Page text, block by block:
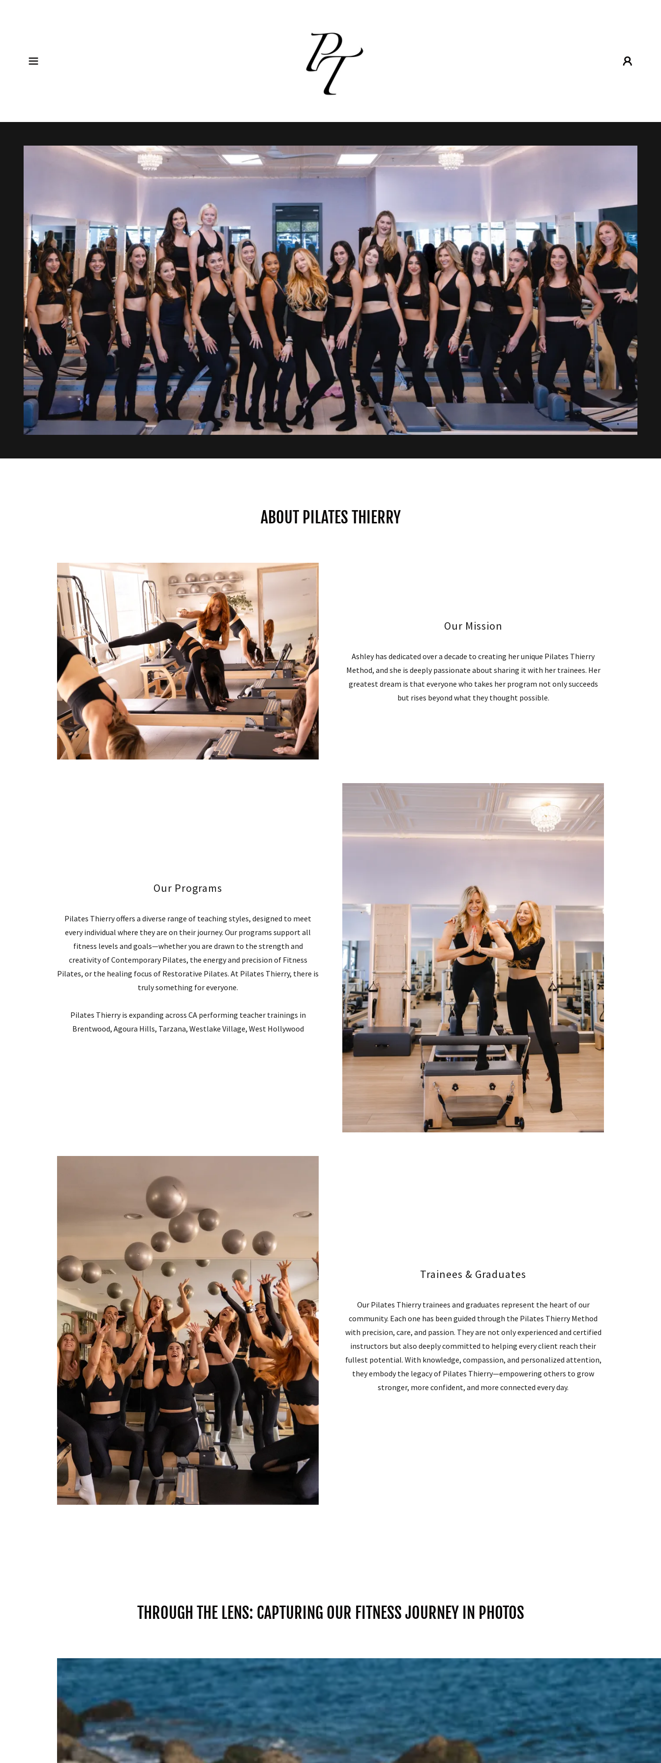
ABOUT PILATES THIERRY
Our Mission
Ashley has dedicated over a decade to creating her unique Pilates Thierry
Method, and she is deeply passionate about sharing it with her trainees. Her
greatest dream is that everyone who takes her program not only succeeds
but rises beyond what they thought possible.
Our Programs
Pilates Thierry offers a diverse range of teaching styles, designed to meet
every individual where they are on their journey. Our programs support all
fitness levels and goals—whether you are drawn to the strength and
creativity of Contemporary Pilates, the energy and precision of Fitness
Pilates, or the healing focus of Restorative Pilates. At Pilates Thierry, there is
truly something for everyone.
Pilates Thierry is expanding across CA performing teacher trainings in
Brentwood, Agoura Hills, Tarzana, Westlake Village, West Hollywood
Trainees & Graduates
Our Pilates Thierry trainees and graduates represent the heart of our
community. Each one has been guided through the Pilates Thierry Method
with precision, care, and passion. They are not only experienced and certified
instructors but also deeply committed to helping every client reach their
fullest potential. With knowledge, compassion, and personalized attention,
they embody the legacy of Pilates Thierry—empowering others to grow
stronger, more confident, and more connected every day.
THROUGH THE LENS: CAPTURING OUR FITNESS JOURNEY IN PHOTOS